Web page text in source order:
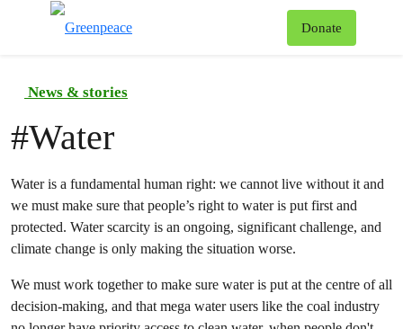
Donate
News & stories
#Water
Water is a fundamental human right: we cannot live without it and
we must make sure that people’s right to water is put first and
protected. Water scarcity is an ongoing, significant challenge, and
climate change is only making the situation worse.
We must work together to make sure water is put at the centre of all
decision-making, and that mega water users like the coal industry